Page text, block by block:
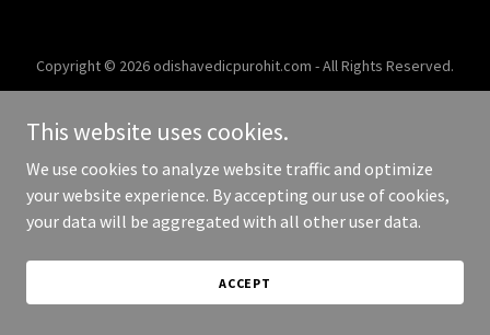
Copyright © 2026 odishavedicpurohit.com - All Rights Reserved.
This website uses cookies.
We use cookies to analyze website traffic and optimize
your website experience. By accepting our use of cookies,
your data will be aggregated with all other user data.
ACCEPT